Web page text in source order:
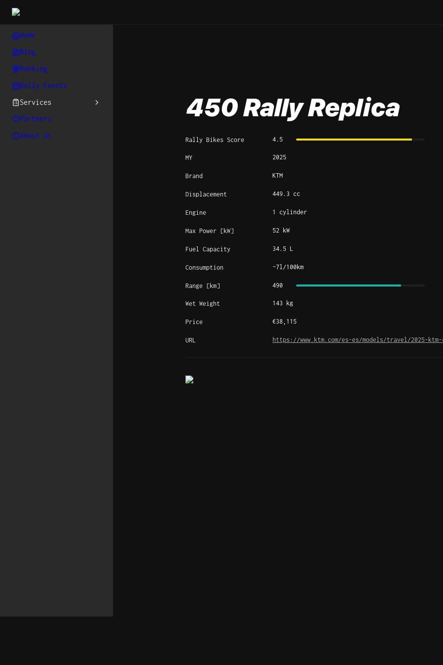
Home
Blog
Ranking
Rally Events
Services
Partners
About Us
450 Rally Replica
Rally Bikes Score 4.5
MY 2025
Brand KTM
Displacement 449.3 cc
Engine 1 cylinder
Max Power [kW] 52 kW
Fuel Capacity 34.5 L
Consumption ~7l/100km
Range [km] 490
Wet Weight 143 kg
Price €38,115
URL https://www.ktm.com/es-es/models/travel/2025-